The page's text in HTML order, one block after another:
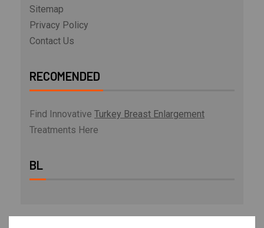
Sitemap
Privacy Policy
Contact Us
RECOMENDED
Find Innovative Turkey Breast Enlargement
Treatments Here
BL